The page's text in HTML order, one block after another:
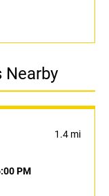
Nearby
1.4 mi
PM